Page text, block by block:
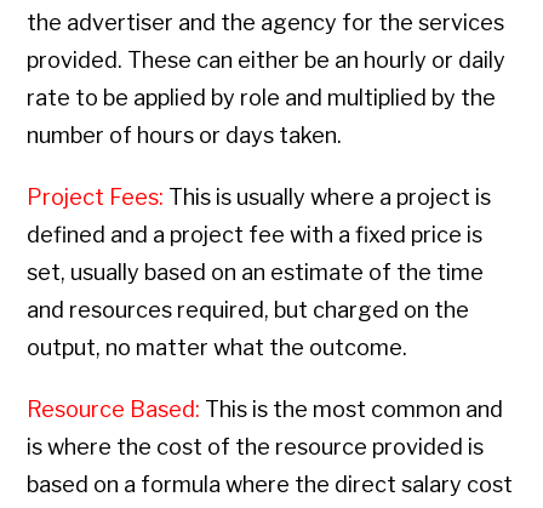
the advertiser and the agency for the services
provided. These can either be an hourly or daily
rate to be applied by role and multiplied by the
number of hours or days taken.
Project Fees: This is usually where a project is
defined and a project fee with a fixed price is
set, usually based on an estimate of the time
and resources required, but charged on the
output, no matter what the outcome.
Resource Based: This is the most common and
is where the cost of the resource provided is
based on a formula where the direct salary cost